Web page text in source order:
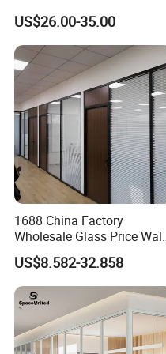
IN SALE SERVICE
1,Report production
scheduling
2,QC inspection
3,Confirmation of trial
4,Packaging picture
5,Cabinet installation
AFTER-SALE
1,Sales training
2,Product assembly
3,Effect drawing of
4,Product replacement
Furniture Screen Divider
Private Desk Office Cubicle
Workstation
US$26.00-35.00
1688 China Factory
Wholesale Glass Price Wall
System Aluminum Modern
Office Workstation Fold
Movable Room Acoustic
Soundproof Exhibition
Center Partitions
US$8.582-32.858